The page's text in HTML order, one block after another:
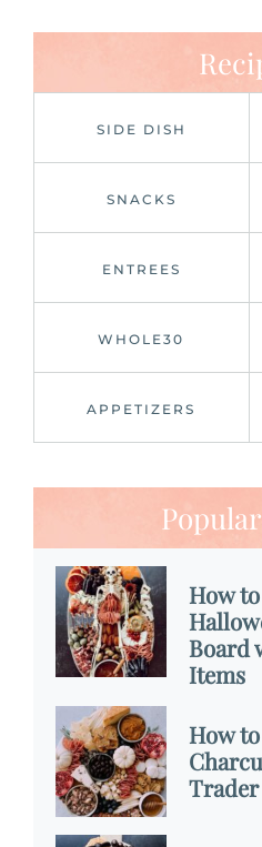
SIDE DISH
SNACKS
ENTREES
WHOLE30
APPETIZERS
How
Board
Items
How
Trader